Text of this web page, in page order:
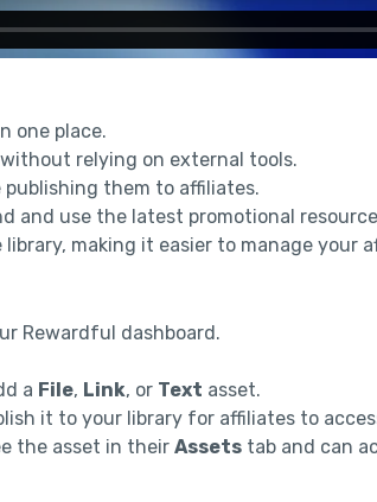
one place.
relying on external tools.
them to affiliates.
and use the latest promotional
making it easier to manage your
Rewardful dashboard.
a File, Link, or Text asset.
it to your library for affiliates to
the asset in their Assets tab and can